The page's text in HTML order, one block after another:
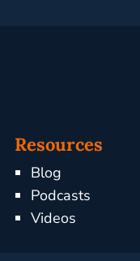
Resources
Blog
Podcasts
Videos